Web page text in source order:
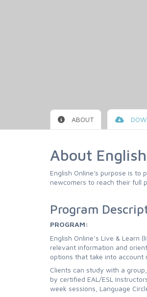
ABOUT
About
English Online's purpose is to
newcomers to reach their full
Program
PROGRAM:
English Online’s Live & Learn
relevant information and
options that take into account
Clients can study with a
by certified EAL/ESL
week sessions, Language